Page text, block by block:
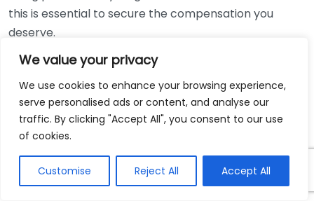
We value your privacy
We use cookies to enhance your browsing experience,
serve personalised ads or content, and analyse our
traffic. By clicking "Accept All", you consent to our use
of cookies.
Customise Reject All Accept All
this is essential to secure the compensation you
deserve.
Filing a Lawsuit
If negotiations with the insurance company do not
lead to a satisfactory settlement, your lawyer may
suggest filing a lawsuit. This is often a last resort.
When preparing for court, your attorney will:
File a complaint outlining your claims